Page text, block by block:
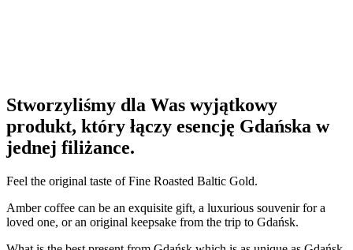
Stworzyliśmy dla Was wyjątkowy
produkt, który łączy esencję Gdańska w
jednej filiżance.
Feel the original taste of Fine Roasted Baltic Gold.
Amber coffee can be an exquisite gift, a luxurious souvenir for a
loved one, or an original keepsake from the trip to Gdańsk.